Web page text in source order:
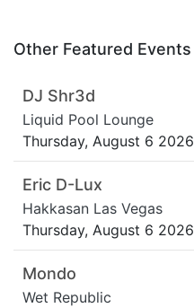
Other Featured Events
DJ Shr3d
Liquid Pool Lounge
Thursday, August 6 2026
Eric D-Lux
Hakkasan Las Vegas
Thursday, August 6 2026
Mondo
Wet Republic